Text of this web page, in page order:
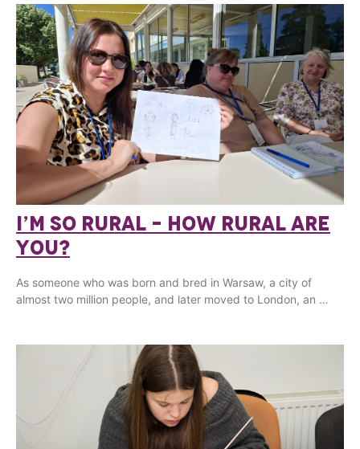
I’M SO RURAL – HOW RURAL ARE
YOU?
As someone who was born and bred in Warsaw, a city of
almost two million people, and later moved to London, an …